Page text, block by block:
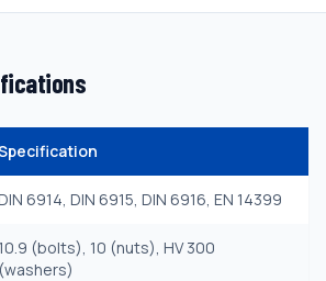
6914, DIN 6915, DIN 6916, EN 14399
10.9 (bolts), 10 (nuts), HV 300
(washers)